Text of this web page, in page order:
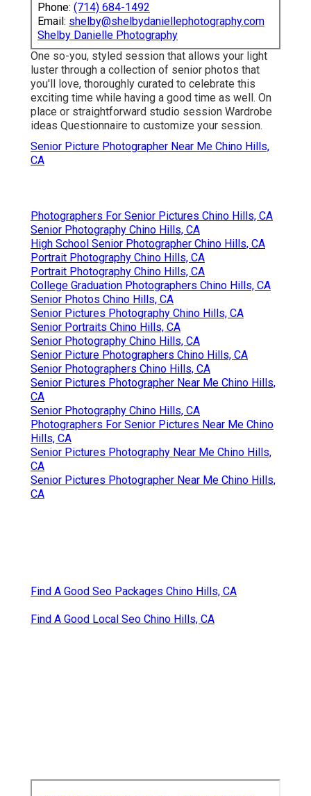
Phone: (714) 684-1492
Email: shelby@shelbydaniellephotography.com
Shelby Danielle Photography
One so-you, styled session that allows your light
luster through a collection of senior photos that
you'll love, thoroughly curated to celebrate this
exciting time while having a good time as well. On
place or straightforward studio session Wardrobe
ideas Questionnaire to customize your session.
Senior Picture Photographer Near Me Chino Hills,
CA
Photographers For Senior Pictures Chino Hills, CA
Senior Photography Chino Hills, CA
High School Senior Photographer Chino Hills, CA
Portrait Photography Chino Hills, CA
Portrait Photography Chino Hills, CA
College Graduation Photographers Chino Hills, CA
Senior Photos Chino Hills, CA
Senior Pictures Photography Chino Hills, CA
Senior Portraits Chino Hills, CA
Senior Photography Chino Hills, CA
Senior Picture Photographers Chino Hills, CA
Senior Photographers Chino Hills, CA
Senior Pictures Photographer Near Me Chino Hills,
CA
Senior Photography Chino Hills, CA
Photographers For Senior Pictures Near Me Chino
Hills, CA
Senior Pictures Photography Near Me Chino Hills,
CA
Senior Pictures Photographer Near Me Chino Hills,
CA
Find A Good Seo Packages Chino Hills, CA
Find A Good Local Seo Chino Hills, CA